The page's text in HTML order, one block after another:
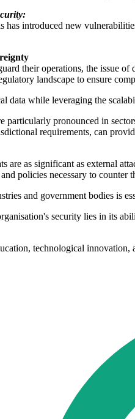
introduced new
their operations, the issue
landscape to ensure
data while leveraging the
particularly pronounced in
requirements, can
are as significant as external
policies necessary to counter
and government bodies is
security lies in its
technological